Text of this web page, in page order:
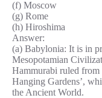
(f) Moscow
(g) Rome
(h) Hiroshima
Answer:
(a) Babylonia: It is in
Mesopotamian
Hammurabi ruled from
Hanging Gardens’,
the Ancient World.